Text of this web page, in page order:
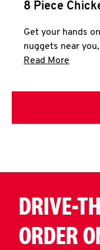
8 Piece
Get your hands
nuggets near
Read More
DRIVE-
ORDER